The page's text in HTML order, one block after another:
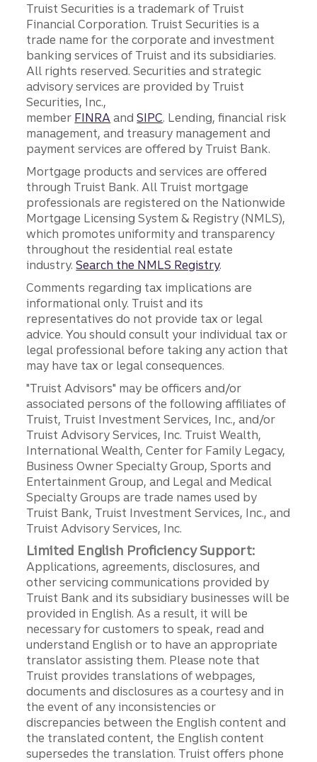
Truist Securities is a trademark of Truist
Financial Corporation. Truist Securities is a
trade name for the corporate and investment
banking services of Truist and its subsidiaries.
All rights reserved. Securities and strategic
advisory services are provided by Truist
Securities, Inc.,
member FINRA andSIPC. Lending, financial risk
management, and treasury management and
payment services are offered by Truist Bank.
Mortgage products and services are offered
through Truist Bank. All Truist mortgage
professionals are registered on the Nationwide
Mortgage Licensing System & Registry (NMLS),
which promotes uniformity and transparency
throughout the residential real estate
industry.Search the NMLS Registry.
Comments regarding tax implications are
informational only. Truist and its
representatives do not provide tax or legal
advice. You should consult your individual tax or
legal professional before taking any action that
may have tax or legal consequences.
"Truist Advisors" may be officers and/or
associated persons of the following affiliates of
Truist, Truist Investment Services, Inc., and/or
Truist Advisory Services, Inc. Truist Wealth,
International Wealth, Center for Family Legacy,
Business Owner Specialty Group, Sports and
Entertainment Group, and Legal and Medical
Specialty Groups are trade names used by
Truist Bank, Truist Investment Services, Inc., and
Truist Advisory Services, Inc.
Limited English Proficiency Support:
Applications, agreements, disclosures, and
other servicing communications provided by
Truist Bank and its subsidiary businesses will be
provided in English. As a result, it will be
necessary for customers to speak, read and
understand English or to have an appropriate
translator assisting them. Please note that
Truist provides translations of webpages,
documents and disclosures as a courtesy and in
the event of any inconsistencies or
discrepancies between the English content and
the translated content, the English content
supersedes the translation. Truist offers phone